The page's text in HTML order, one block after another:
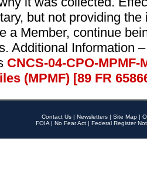
but not providing
a Member, continue
Additional Information
CNCS-04-CPO-
(MPMF) [89 FR
Contact Us | Newsletters | Site Map |
FOIA | No Fear Act | Federal Register